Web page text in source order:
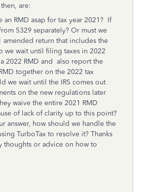
are:
an RMD asap for tax year 2021? If
5329 separately? Or must we
amended return that includes the
we wait until filing taxes in 2022
2022 RMD and also report the
together on the 2022 tax
we wait until the IRS comes out
on the new regulations later
waive the entire 2021 RMD
of lack of clarity up to this point?
answer, how should we handle the
TurboTax to resolve it? Thanks
thoughts or advice on how to